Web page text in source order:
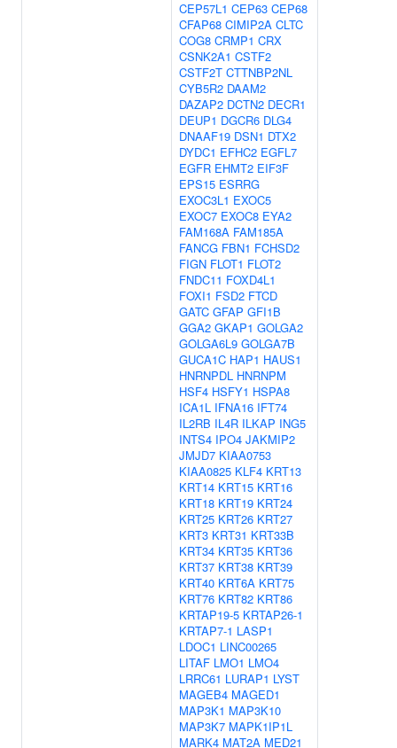
CEP57L1 CEP63 CEP68
CFAP68 CIMIP2A CLTC
COG8 CRMP1 CRX
CSNK2A1 CSTF2
CSTF2T CTTNBP2NL
CYB5R2 DAAM2
DAZAP2 DCTN2 DECR1
DEUP1 DGCR6 DLG4
DNAAF19 DSN1 DTX2
DYDC1 EFHC2 EGFL7
EGFR EHMT2 EIF3F
EPS15 ESRRG
EXOC3L1 EXOC5
EXOC7 EXOC8 EYA2
FAM168A FAM185A
FANCG FBN1 FCHSD2
FIGN FLOT1 FLOT2
FNDC11 FOXD4L1
FOXI1 FSD2 FTCD
GATC GFAP GFI1B
GGA2 GKAP1 GOLGA2
GOLGA6L9 GOLGA7B
GUCA1C HAP1 HAUS1
HNRNPDL HNRNPM
HSF4 HSFY1 HSPA8
ICA1L IFNA16 IFT74
IL2RB IL4R ILKAP ING5
INTS4 IPO4 JAKMIP2
JMJD7 KIAA0753
KIAA0825 KLF4 KRT13
KRT14 KRT15 KRT16
KRT18 KRT19 KRT24
KRT25 KRT26 KRT27
KRT3 KRT31 KRT33B
KRT34 KRT35 KRT36
KRT37 KRT38 KRT39
KRT40 KRT6A KRT75
KRT76 KRT82 KRT86
KRTAP19-5 KRTAP26-1
KRTAP7-1 LASP1
LDOC1 LINC00265
LITAF LMO1 LMO4
LRRC61 LURAP1 LYST
MAGEB4 MAGED1
MAP3K1 MAP3K10
MAP3K7 MAPK1IP1L
MARK4 MAT2A MED21